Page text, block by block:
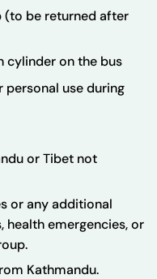
(to be returned after
cylinder on the bus
use during
or Tibet not
or any additional
health emergencies, or
Kathmandu.